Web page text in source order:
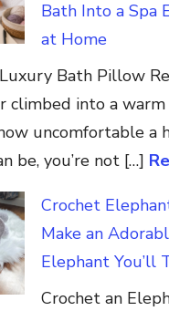
Bath Into a Spa
at Home
Bath Pillow
climbed into a
uncomfortable a
be, you’re not […]
Crochet
Make an
Elephant You’ll
Crochet an